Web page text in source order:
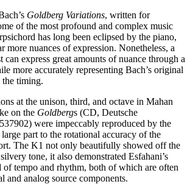
Goldberg Variations, written for
of the most profound and complex music
has long been eclipsed by the piano,
more nuances of expression. Nonetheless, a
can express great amounts of nuance through a
more accurately representing Bach’s original
timing.
at the unison, third, and octave in Mahan
on the Goldbergs (CD, Deutsche
were impeccably reproduced by the
part to the rotational accuracy of the
The K1 not only beautifully showed off the
tone, it also demonstrated Esfahani’s
of tempo and rhythm, both of which are often
and analog source components.